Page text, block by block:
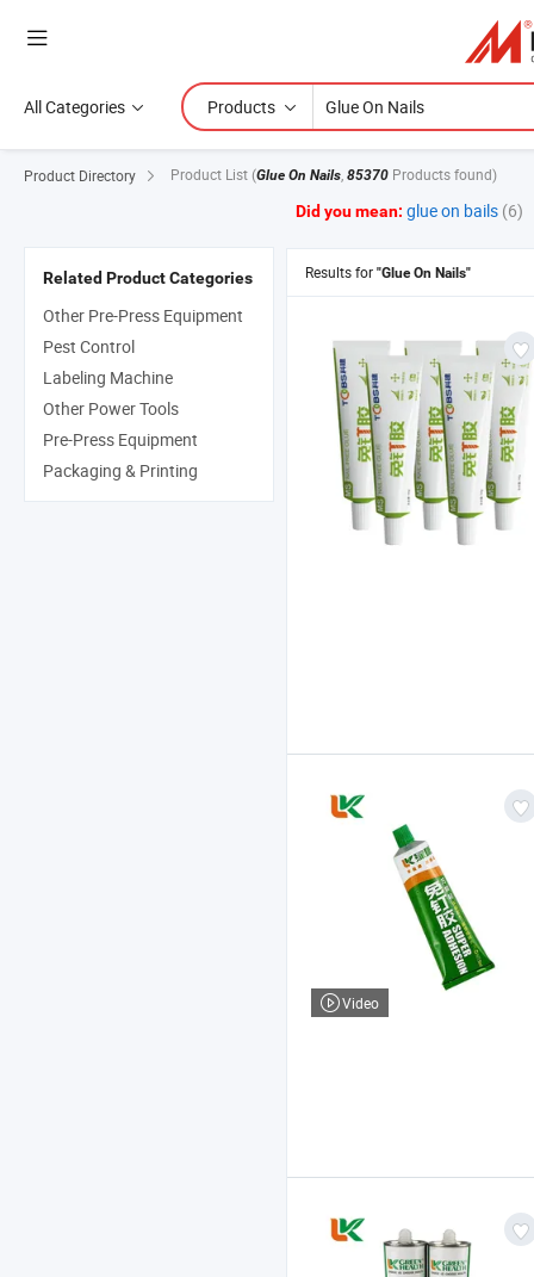
All Categories Products
Product Directory Product List (Glue On Nails, 85370 Products found)
Did you mean: glue on bails (6)
Results for "Glue On Nails"
Video
Related Product Categories
Other Pre-Press Equipment
Pest Control
Labeling Machine
Other Power Tools
Pre-Press Equipment
Packaging & Printing